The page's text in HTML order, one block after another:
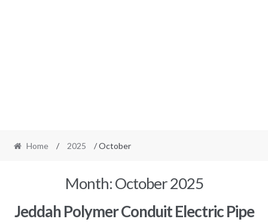
Home / 2025 / October
Month:October 2025
Jeddah Polymer Conduit Electric Pipe